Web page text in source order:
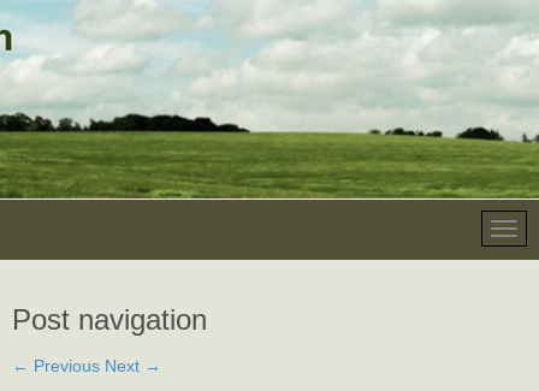
Post navigation
← Previous Next →